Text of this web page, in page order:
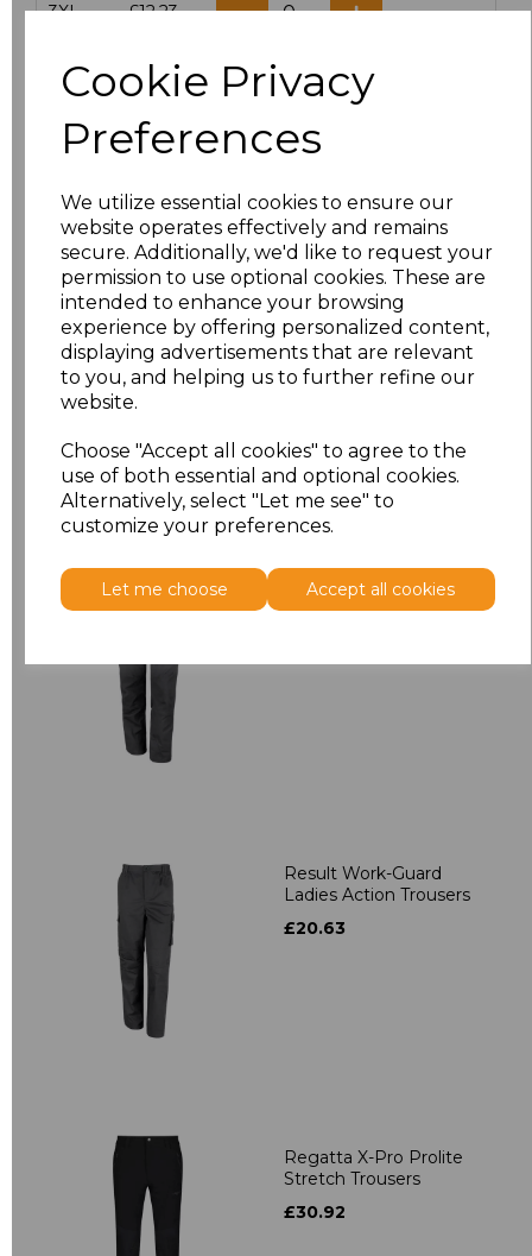
Cookie Privacy
Preferences
We utilize essential cookies to ensure our
website operates effectively and remains
secure. Additionally, we'd like to request your
permission to use optional cookies. These are
intended to enhance your browsing
experience by offering personalized content,
displaying advertisements that are relevant
to you, and helping us to further refine our
website.
Choose "Accept all cookies" to agree to the
use of both essential and optional cookies.
Alternatively, select "Let me see" to
customize your preferences.
Let me choose Accept all cookies
3XL £12.23
Addto basket
Related Products
Result Work-Guard
Action Shorts
£15.84
Result Work-Guard
Stretch Trousers
Result Work-Guard
Ladies Action Trousers
£20.63
Regatta X-Pro Prolite
Stretch Trousers
£30.92